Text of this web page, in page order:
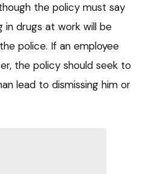
the policy must say
in drugs at work will be
police. If an employee
the policy should seek to
lead to dismissing him or